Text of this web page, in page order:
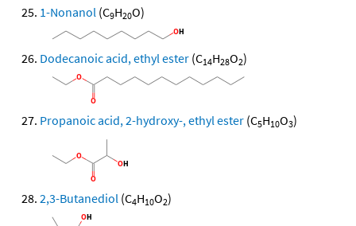
1-Nonanol (C9H20O)
Dodecanoic acid, ethyl ester (C14H28O2)
Propanoic acid, 2-hydroxy-, ethyl ester (C5H10O3)
2,3-Butanediol (C4H10O2)